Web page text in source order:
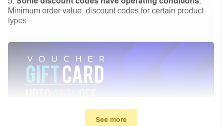
Minimum order value, discount codes for certain product
types.
See more